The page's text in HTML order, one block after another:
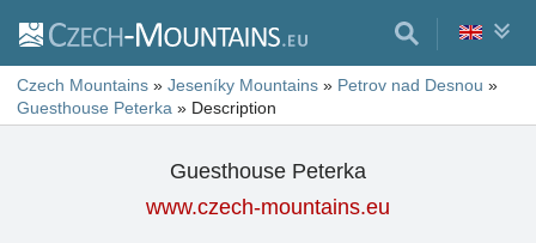
Czech Mountains » Jeseníky Mountains » Petrov nad Desnou »
Guesthouse Peterka » Description
Guesthouse Peterka
www.czech-mountains.eu